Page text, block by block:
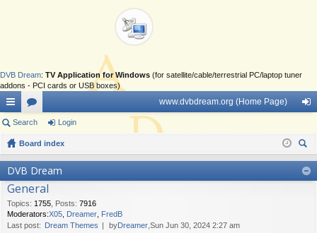
DVB Dream: TV Application for Windows (for satellite/cable/terrestrial PC/laptop tuner
addons - PCI cards or USB boxes)
ui
ck
lin
ks
or
u
m
s
www.dvbdream.org (Home Page)
in
Search Login
Board index
ch
DVB Dream
General
Topics: 1755 Posts: 7916
Moderators:X05 Dreamer FredB
Last post: Dream Themes byDreamer ,Sun Jun 30, 2024 2:27 am